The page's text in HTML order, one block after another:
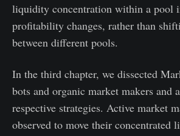
liquidity concentration within a pool
profitability changes, rather than
between different pools.
In the third chapter, we dissected
bots and organic market makers and
respective strategies. Active market
observed to move their concentrated